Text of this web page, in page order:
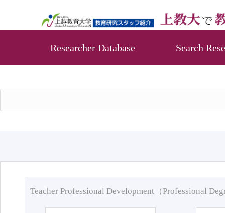
Researcher Database Search
Teacher Professional Development（Professional